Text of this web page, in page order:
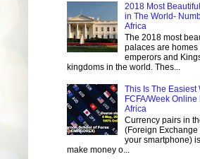
2018 Most
in The World-
Africa
The 2018 most
palaces are
emperors and
kingdoms in the world. Thes...
This Is The Easiest
FCFA/Week
Africa
Currency pairs in
(Foreign
your smartphone)
make money o...